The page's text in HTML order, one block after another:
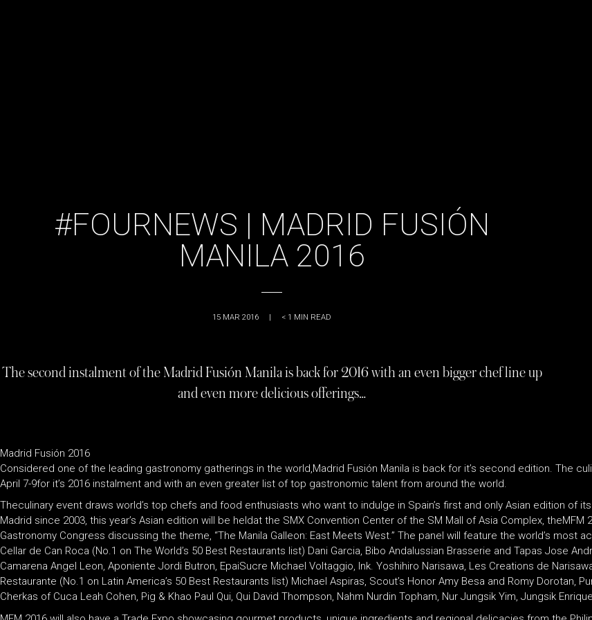
#FOURNEWS | MADRID FUSIÓN
MANILA 2016
15 MAR 2016 | < 1 MIN READ
The second instalment of the Madrid Fusión Manila is back for 2016 with an even bigger chef line up
and even more delicious offerings…
Madrid Fusión 2016
Considered one of the leading gastronomy gatherings in the world,Madrid Fusión Manila is back for it’s second edition. The
April 7-9for it’s 2016 instalment and with an even greater list of top gastronomic talent from around the world.
Theculinary event draws world’s top chefs and food enthusiasts who want to indulge in Spain’s first and only Asian edition of
Madrid since 2003, this year’s Asian edition will be heldat the SMX Convention Center of the SM Mall of Asia Complex, theMFM
Gastronomy Congress discussing the theme, “The Manila Galleon: East Meets West.” The panel will feature the world’s most
Cellar de Can Roca (No.1 on The World’s 50 Best Restaurants list) Dani Garcia, Bibo Andalussian Brasserie and Tapas Jose
Camarena Angel Leon, Aponiente Jordi Butron, EpaiSucre Michael Voltaggio, Ink. Yoshihiro Narisawa, Les Creations de
Restaurante (No.1 on Latin America’s 50 Best Restaurants list) Michael Aspiras, Scout’s Honor Amy Besa and Romy Dorotan,
Cherkas of Cuca Leah Cohen, Pig & Khao Paul Qui, Qui David Thompson, Nahm Nurdin Topham, Nur Jungsik Yim, Jungsik